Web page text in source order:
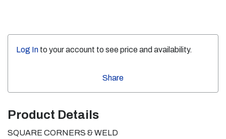
Log In to your account to see price and availability.
Share
Product Details
SQUARE CORNERS & WELD